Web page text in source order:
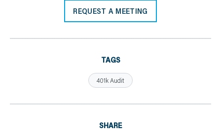
REQUEST A MEETING
TAGS
401k Audit
SHARE